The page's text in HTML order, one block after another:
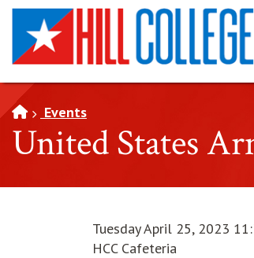
SKIP TO PAGE CONTENT
Events
United States
Tuesday April 25, 2023
HCC Cafeteria